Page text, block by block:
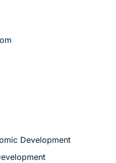
Development